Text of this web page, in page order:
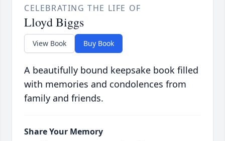
CELEBRATING THE LIFE OF
Lloyd Biggs
View Book Buy Book
A beautifully bound keepsake book filled
with memories and condolences from
family and friends.
Share Your Memory